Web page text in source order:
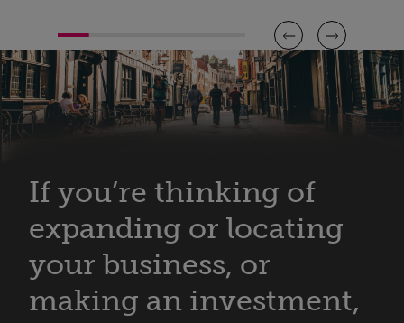
If you’re thinking of
expanding or locating
your business, or
making an investment,